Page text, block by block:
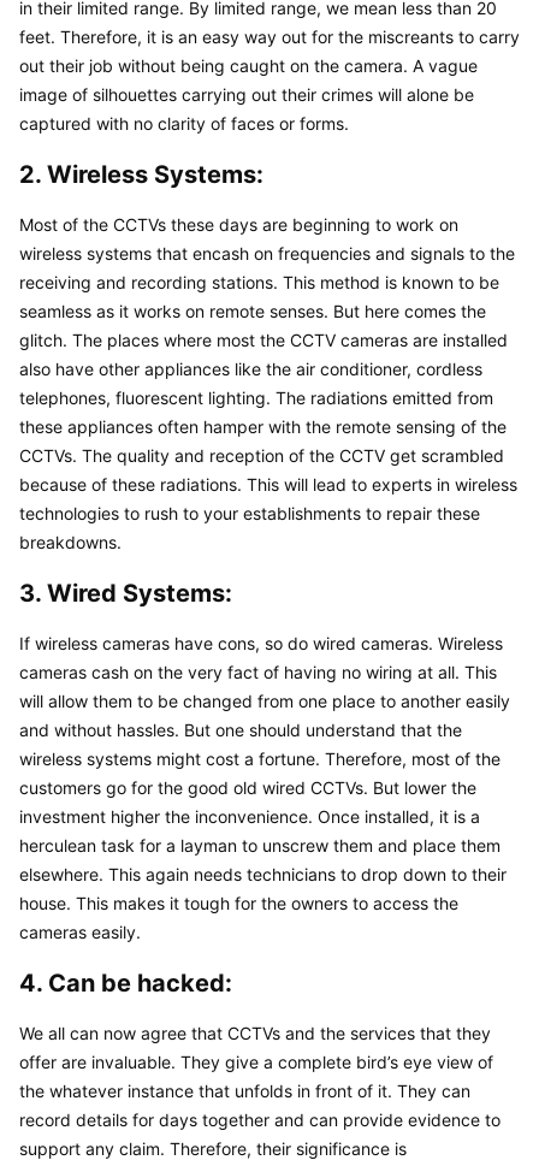
in their limited range. By limited range, we mean less than 20
feet. Therefore, it is an easy way out for the miscreants to carry
out their job without being caught on the camera. A vague
image of silhouettes carrying out their crimes will alone be
captured with no clarity of faces or forms.
2. Wireless Systems:
Most of the CCTVs these days are beginning to work on
wireless systems that encash on frequencies and signals to the
receiving and recording stations. This method is known to be
seamless as it works on remote senses. But here comes the
glitch. The places where most the CCTV cameras are installed
also have other appliances like the air conditioner, cordless
telephones, fluorescent lighting. The radiations emitted from
these appliances often hamper with the remote sensing of the
CCTVs. The quality and reception of the CCTV get scrambled
because of these radiations. This will lead to experts in wireless
technologies to rush to your establishments to repair these
breakdowns.
3. Wired Systems:
If wireless cameras have cons, so do wired cameras. Wireless
cameras cash on the very fact of having no wiring at all. This
will allow them to be changed from one place to another easily
and without hassles. But one should understand that the
wireless systems might cost a fortune. Therefore, most of the
customers go for the good old wired CCTVs. But lower the
investment higher the inconvenience. Once installed, it is a
herculean task for a layman to unscrew them and place them
elsewhere. This again needs technicians to drop down to their
house. This makes it tough for the owners to access the
cameras easily.
4. Can be hacked:
We all can now agree that CCTVs and the services that they
offer are invaluable. They give a complete bird’s eye view of
the whatever instance that unfolds in front of it. They can
record details for days together and can provide evidence to
support any claim. Therefore, their significance is